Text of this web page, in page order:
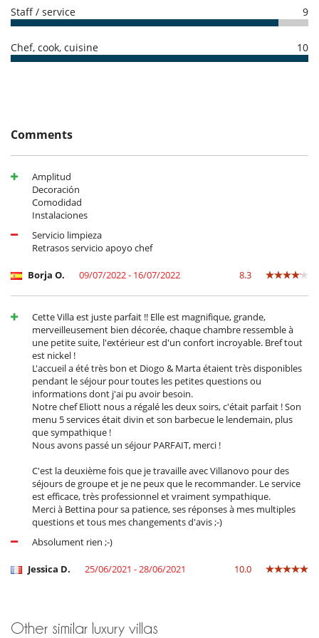
Dining room
Fireplace
Living room
Outdoor hot tub
Terraces
Fully equipped kitchen
Induction stove
Microwave
Refrigerator
Washing machine
Outside
Barbecue
Garden
Outdoor dining areas
Parking
Plancha
Pool lounge chairs
Terrace(s)
Staff / service 9
Chef, cook, cuisine 10
Comments
Amplitud
Decoración
Comodidad
Instalaciones
Servicio limpieza
Retrasos servicio apoyo chef
Borja O. 09/07/2022 - 16/07/2022 8.3
Cette Villa est juste parfait !! Elle est magnifique, grande,
merveilleusement bien décorée, chaque chambre ressemble à
une petite suite, l'extérieur est d'un confort incroyable. Bref tout
est nickel !
L'accueil a été très bon et Diogo & Marta étaient très disponibles
pendant le séjour pour toutes les petites questions ou
informations dont j'ai pu avoir besoin.
Notre chef Eliott nous a régalé les deux soirs, c'était parfait ! Son
menu 5 services était divin et son barbecue le lendemain, plus
que sympathique !
Nous avons passé un séjour PARFAIT, merci !
C'est la deuxième fois que je travaille avec Villanovo pour des
séjours de groupe et je ne peux que le recommander. Le service
est efficace, très professionnel et vraiment sympathique.
Merci à Bettina pour sa patience, ses réponses à mes multiples
questions et tous mes changements d'avis ;-)
Absolument rien ;-)
Jessica D. 25/06/2021 - 28/06/2021 10.0
Other similar luxury villas